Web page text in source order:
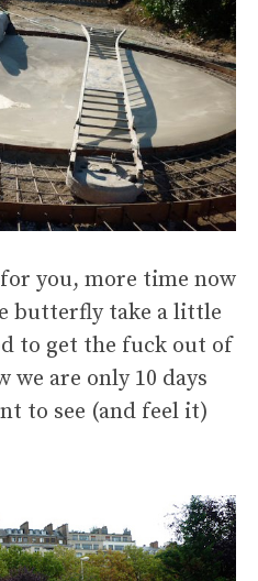
you, more time now
butterfly take a little
to get the fuck out of
we are only 10 days
to see (and feel it)